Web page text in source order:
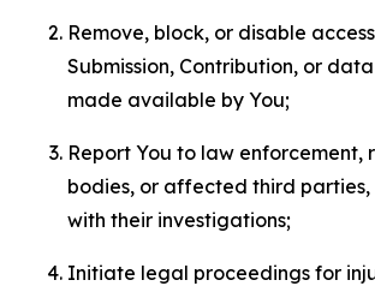
Remove, block, or disable
Submission, Contribution, or
made available by You;
Report You to law enforcement,
bodies, or affected third
with their investigations;
Initiate legal proceedings for